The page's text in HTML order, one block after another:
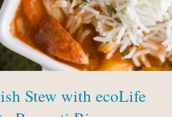
Stew with ecoLife